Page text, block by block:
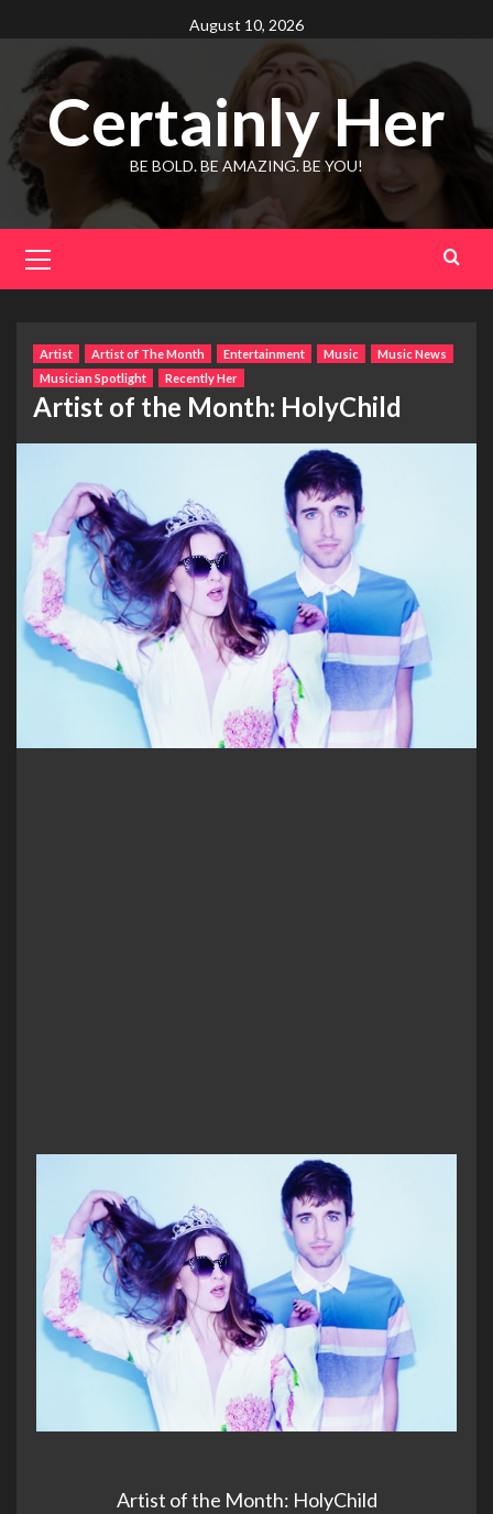
to
content
August 10, 2026
Certainly Her
BE BOLD. BE AMAZING. BE YOU!
Menu
Artist Artist of The Month Entertainment Music
Music News
Musician Spotlight
Recently Her
Artist of the Month: HolyChild
Artist of the Month: HolyChild